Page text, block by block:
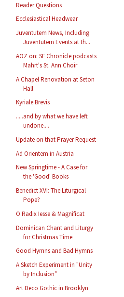
Reader Questions
Ecclesiastical Headwear
Juventutem News, Including
Juventutem Events at th...
AOZ on: SF Chronicle podcasts
Mahrt's St. Ann Choir
A Chapel Renovation at Seton
Hall
Kyriale Brevis
.....and by what we have left
undone....
Update on that Prayer Request
Ad Orientem in Austria
New Springtime - A Case for
the 'Good' Books
Benedict XVI: The Liturgical
Pope?
O Radix Iesse & Magnificat
Dominican Chant and Liturgy
for Christmas Time
Good Hymns and Bad Hymns
A Sketch Experiment in "Unity
by Inclusion"
Art Deco Gothic in Brooklyn